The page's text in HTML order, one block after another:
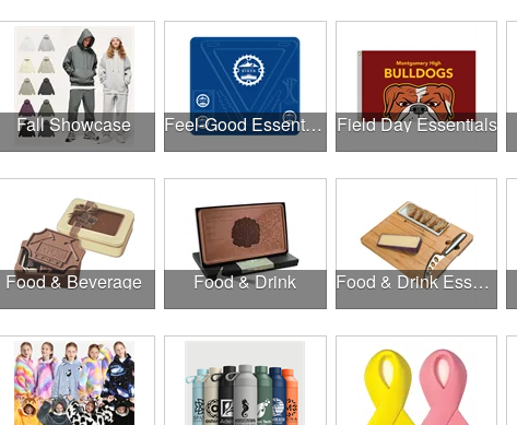
Fall Showcase Feel-Good Essentials Field Day Essentials
Food & Beverage Food & Drink Food & Drink Essentials